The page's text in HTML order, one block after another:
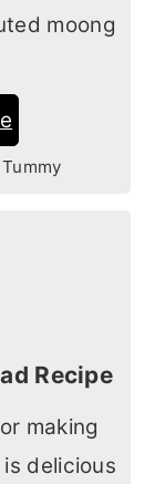
moong
Recipe
making
delicious